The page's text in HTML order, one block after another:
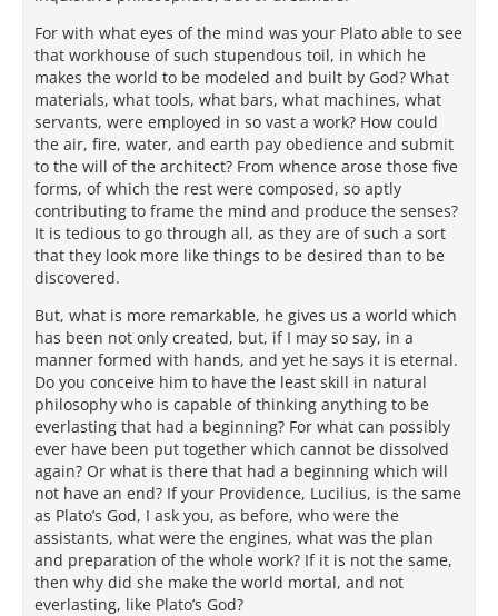
For with what eyes of the mind was your Plato able to see
that workhouse of such stupendous toil, in which he
makes the world to be modeled and built by God? What
materials, what tools, what bars, what machines, what
servants, were employed in so vast a work? How could
the air, fire, water, and earth pay obedience and submit
to the will of the architect? From whence arose those five
forms, of which the rest were composed, so aptly
contributing to frame the mind and produce the senses?
It is tedious to go through all, as they are of such a sort
that they look more like things to be desired than to be
discovered.
But, what is more remarkable, he gives us a world which
has been not only created, but, if I may so say, in a
manner formed with hands, and yet he says it is eternal.
Do you conceive him to have the least skill in natural
philosophy who is capable of thinking anything to be
everlasting that had a beginning? For what can possibly
ever have been put together which cannot be dissolved
again? Or what is there that had a beginning which will
not have an end? If your Providence, Lucilius, is the same
as Plato’s God, I ask you, as before, who were the
assistants, what were the engines, what was the plan
and preparation of the whole work? If it is not the same,
then why did she make the world mortal, and not
everlasting, like Plato’s God?